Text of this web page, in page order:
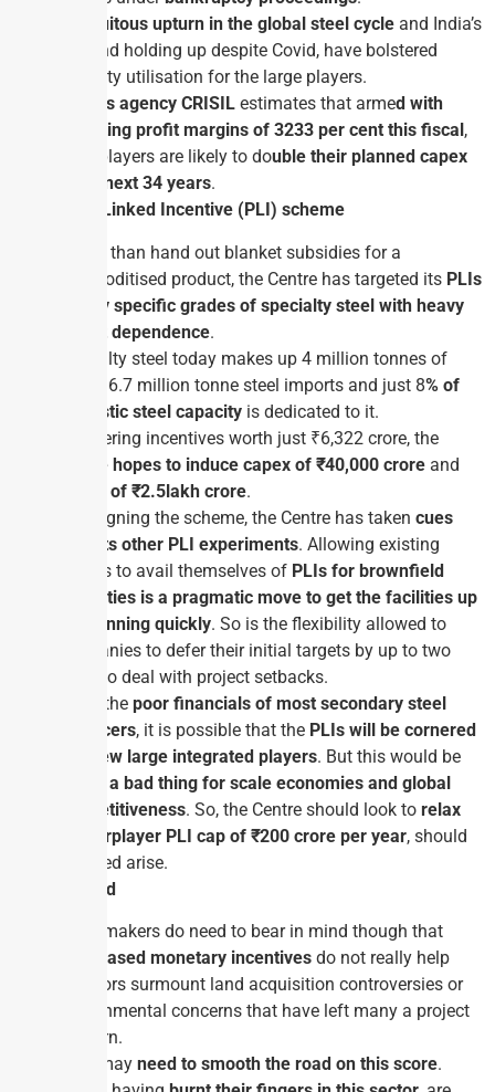
fortuitous upturn in the global steel cycle and India’s
demand holding up despite Covid, have bolstered
capacity utilisation for the large players.
Ratings agency CRISIL estimates that armed with
operating profit margins of 32­33 per cent this fiscal,
large players are likely to double their planned capex
in the next 3­4 years.
Production Linked Incentive (PLI) scheme
Rather than hand out blanket subsidies for a
commoditised product, the Centre has targeted its PLIs
at very specific grades of specialty steel with heavy
import dependence.
Specialty steel today makes up 4 million tonnes of
India’s 6.7 million tonne steel imports and just 8% of
domestic steel capacity is dedicated to it.
By offering incentives worth just ₹6,322 crore, the
Centre hopes to induce capex of ₹40,000 crore and
output of ₹2.5­lakh crore.
In designing the scheme, the Centre has taken cues
from its other PLI experiments. Allowing existing
players to avail themselves of PLIs for brownfield
capacities is a pragmatic move to get the facilities up
and running quickly. So is the flexibility allowed to
companies to defer their initial targets by up to two
years to deal with project setbacks.
Given the poor financials of most secondary steel
producers, it is possible that the PLIs will be cornered
by a few large integrated players. But this would be
not be a bad thing for scale economies and global
competitiveness. So, the Centre should look to relax
the per­player PLI cap of ₹200 crore per year, should
the need arise.
Way Forward
Policymakers do need to bear in mind though that
sales­based monetary incentives do not really help
investors surmount land acquisition controversies or
environmental concerns that have left many a project
stillborn.
They may need to smooth the road on this score.